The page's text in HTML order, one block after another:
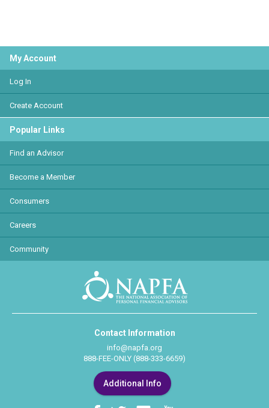
My Account
Log In
Create Account
Popular Links
Find an Advisor
Become a Member
Consumers
Careers
Community
Contact Information
info@napfa.org
888-FEE-ONLY (888-333-6659)
Additional Info